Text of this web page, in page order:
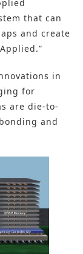
that can
and create
in
for
are die-to-
and